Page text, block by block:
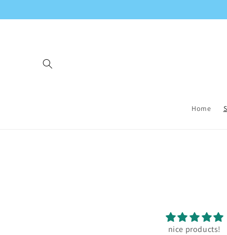
Home
nice products!